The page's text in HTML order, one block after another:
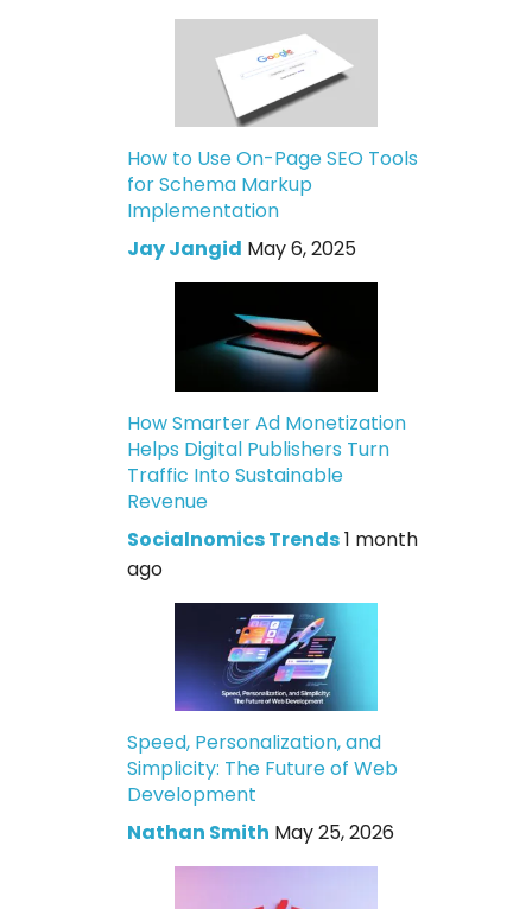
How to Use On-Page SEO Tools
for Schema Markup
Implementation
Jay Jangid May 6, 2025
How Smarter Ad Monetization
Helps Digital Publishers Turn
Traffic Into Sustainable
Revenue
Socialnomics Trends1 month
ago
Speed, Personalization, and
Simplicity: The Future of Web
Development
Nathan Smith May 25, 2026